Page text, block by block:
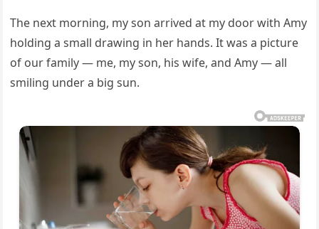
The next morning, my son arrived at my door with Amy
holding a small drawing in her hands. It was a picture
of our family — me, my son, his wife, and Amy — all
smiling under a big sun.